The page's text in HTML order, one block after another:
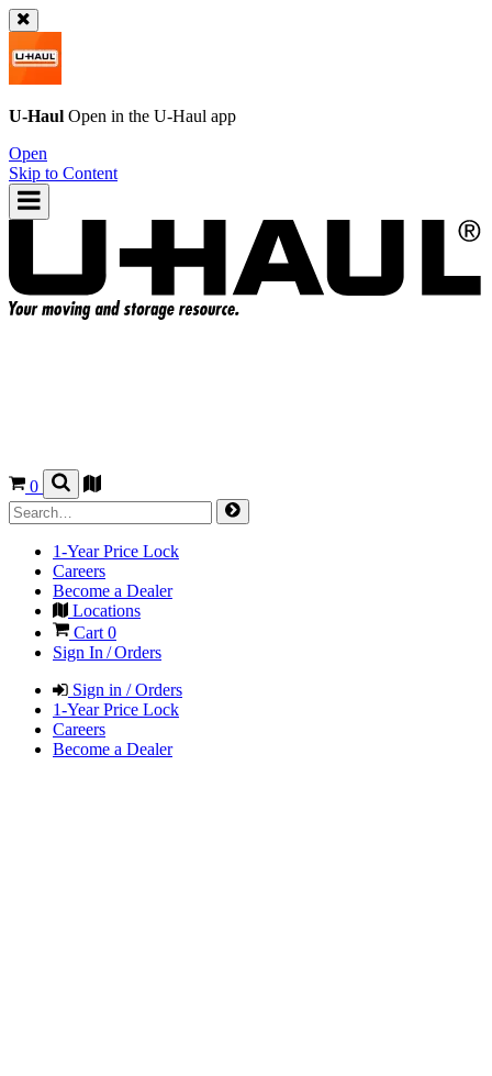
U-Haul Open in the U-Haul app
Open
Skip to Content
0
1-Year Price Lock
Careers
Become a Dealer
Locations
Cart 0
Sign In / Orders
Sign in / Orders
1-Year Price Lock
Careers
Become a Dealer